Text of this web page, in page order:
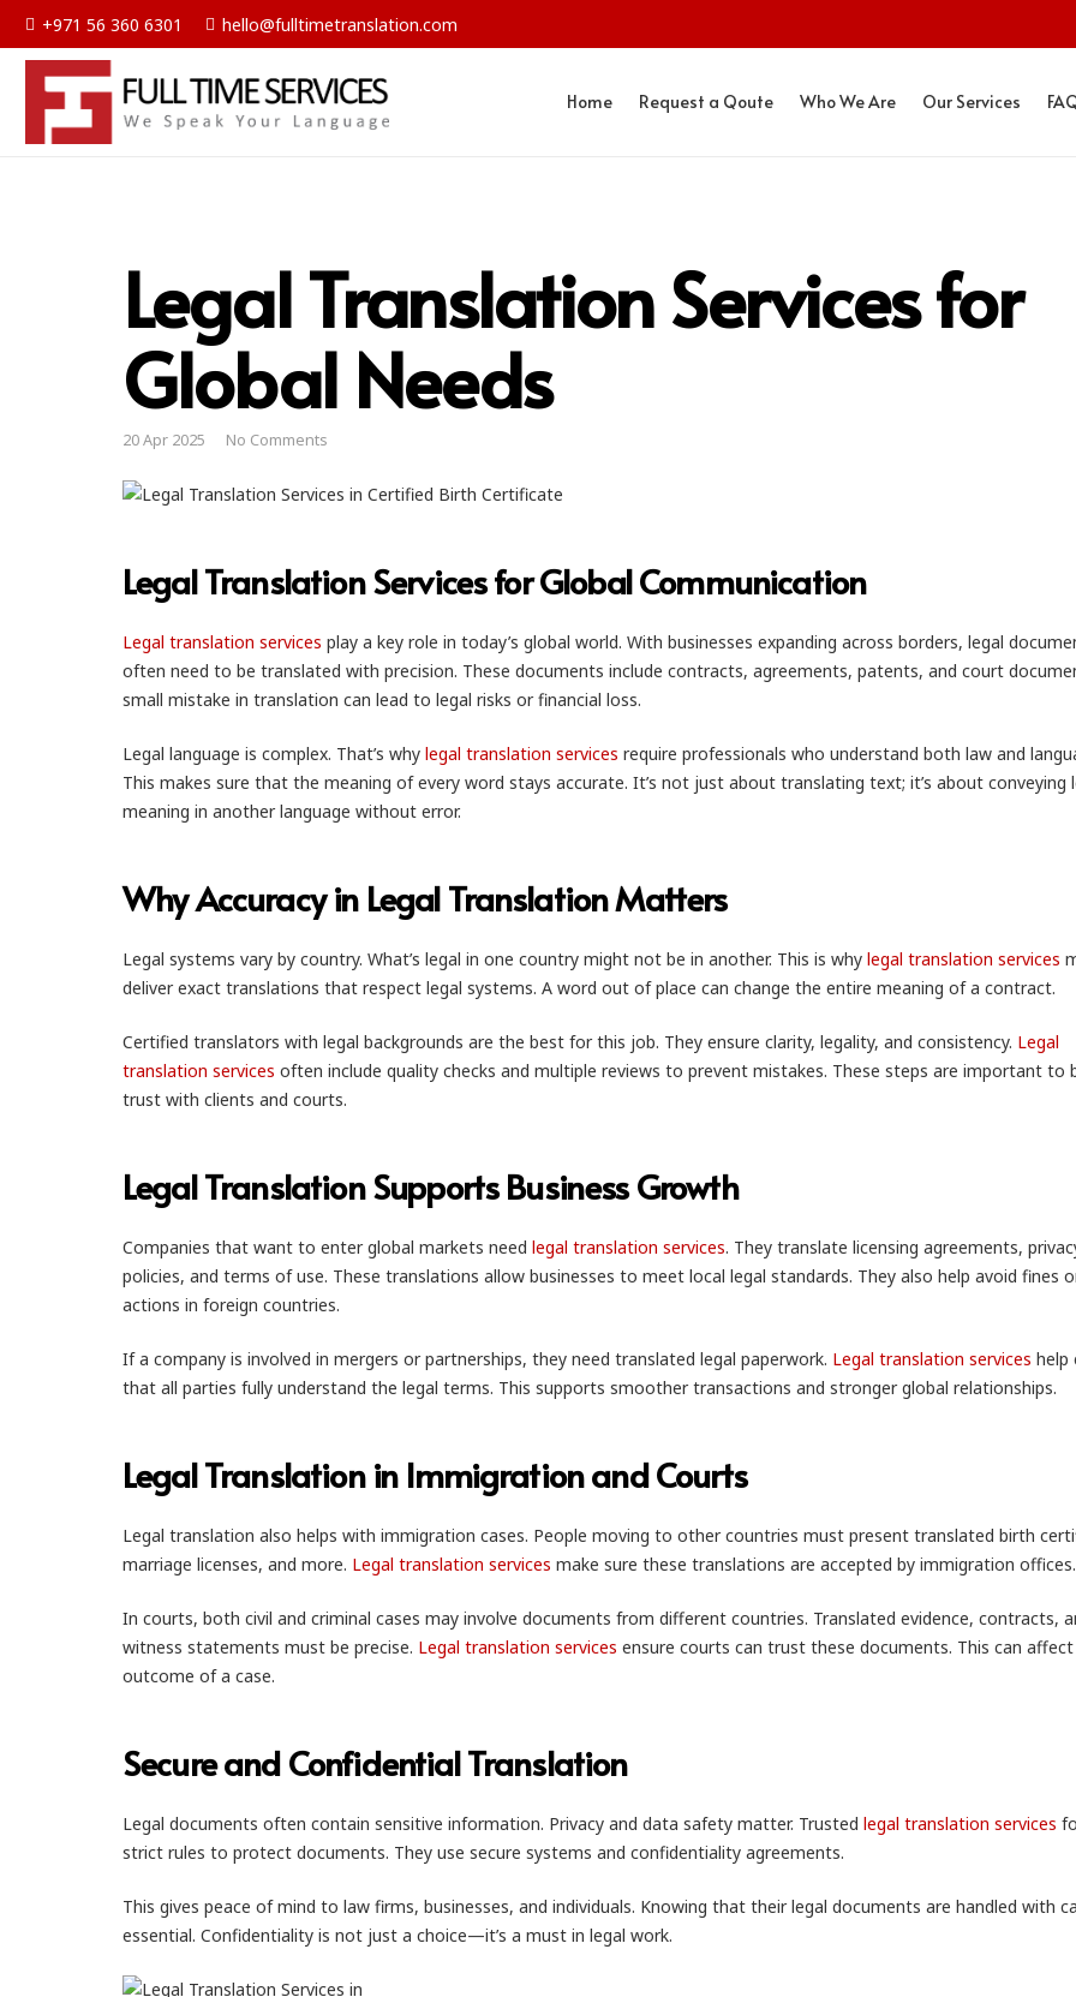
+971 56 360 6301 hello@fulltimetranslation.com
Home Request a Qoute Who We Are Our Services
Legal Translation Services for
Global Needs
20 Apr 2025 No Comments
Legal Translation Services for Global Communication
Legal translation services play a key role in today’s global world. With businesses expanding across borders, legal
often need to be translated with precision. These documents include contracts, agreements, patents, and court
small mistake in translation can lead to legal risks or financial loss.
Legal language is complex. That’s why legal translation services require professionals who understand both law and
This makes sure that the meaning of every word stays accurate. It’s not just about translating text; it’s about conveying
meaning in another language without error.
Why Accuracy in Legal Translation Matters
Legal systems vary by country. What’s legal in one country might not be in another. This is why legal translation services
deliver exact translations that respect legal systems. A word out of place can change the entire meaning of a contract.
Certified translators with legal backgrounds are the best for this job. They ensure clarity, legality, and consistency. Legal
translation services often include quality checks and multiple reviews to prevent mistakes. These steps are important to
trust with clients and courts.
Legal Translation Supports Business Growth
Companies that want to enter global markets need legal translation services. They translate licensing agreements,
policies, and terms of use. These translations allow businesses to meet local legal standards. They also help avoid fines
actions in foreign countries.
If a company is involved in mergers or partnerships, they need translated legal paperwork. Legal translation services help
that all parties fully understand the legal terms. This supports smoother transactions and stronger global relationships.
Legal Translation in Immigration and Courts
Legal translation also helps with immigration cases. People moving to other countries must present translated birth
marriage licenses, and more. Legal translation services make sure these translations are accepted by immigration offices.
In courts, both civil and criminal cases may involve documents from different countries. Translated evidence, contracts,
witness statements must be precise. Legal translation services ensure courts can trust these documents. This can
outcome of a case.
Secure and Confidential Translation
Legal documents often contain sensitive information. Privacy and data safety matter. Trusted legal translation services
strict rules to protect documents. They use secure systems and confidentiality agreements.
This gives peace of mind to law firms, businesses, and individuals. Knowing that their legal documents are handled with
essential. Confidentiality is not just a choice—it’s a must in legal work.